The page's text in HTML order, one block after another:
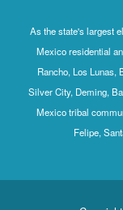
As the state's largest
Mexico residential
Rancho, Los Lunas,
Silver City, Deming,
Mexico tribal
Felipe,